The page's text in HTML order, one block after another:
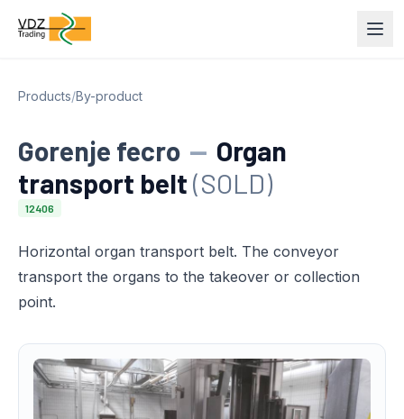
Products/By-product
Gorenje fecro — Organ
transport belt(SOLD)
12406
Horizontal organ transport belt. The conveyor
transport the organs to the takeover or collection
point.